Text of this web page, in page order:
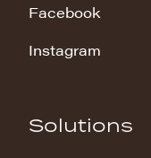
Facebook
Instagram
Solutions